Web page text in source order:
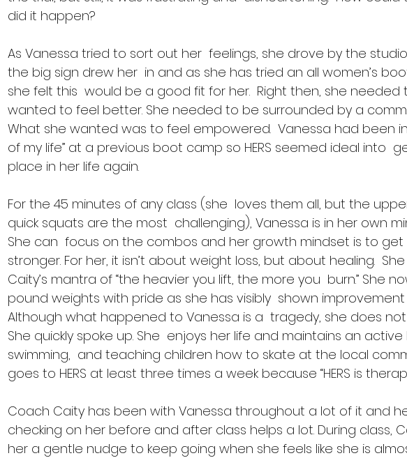
did it happen?
As Vanessa tried to sort out her  feelings, she drove by the
the big sign drew her  in and as she has tried an all women’s
she felt this  would be a good fit for her.  Right then, she needed
wanted to feel better. She needed to be surrounded by a
What she wanted was to feel empowered.  Vanessa had been
of my life” at a previous boot camp so HERS seemed ideal into
place in her life again.
For the 45 minutes of any class (she  loves them all, but the
quick squats are the most  challenging), Vanessa is in her own
She can  focus on the combos and her growth mindset is to
stronger. For her, it isn’t about weight loss, but about healing.
Caity’s mantra of “the heavier you lift, the more you  burn.” She
pound weights with pride as she has visibly  shown
Although what happened to Vanessa is a  tragedy, she does
She quickly spoke up. She  enjoys her life and maintains an active
swimming,  and teaching children how to skate at the local
goes to HERS at least three times a week because “HERS is
Coach Caity has been with Vanessa throughout a lot of it and
checking on her before and after class helps a lot. During class,
her a gentle nudge to keep going when she feels like she is